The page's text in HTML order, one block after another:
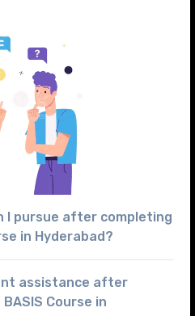
I pursue after completing
in Hyderabad?
assistance after
Course in